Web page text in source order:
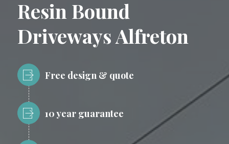
Resin Bound
Driveways Alfreton
Free design & quote
10 year guarantee